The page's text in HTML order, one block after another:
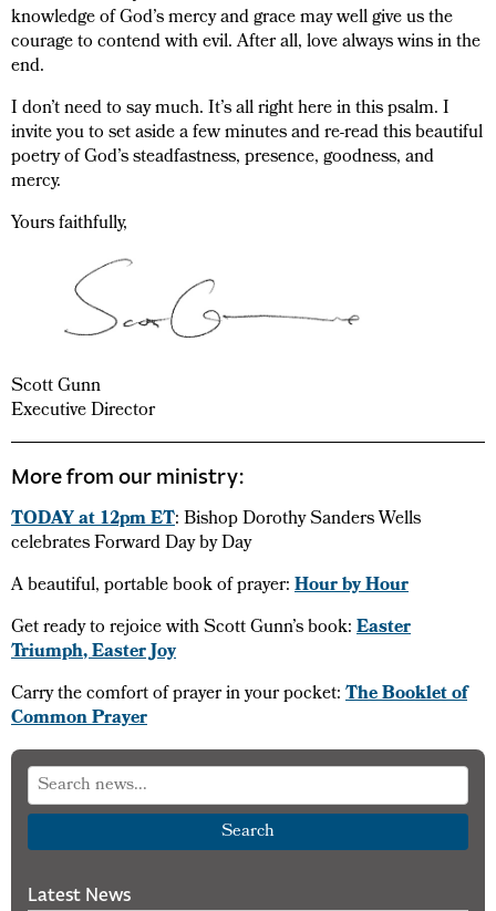
knowledge of God’s mercy and grace may well give us the
courage to contend with evil. After all, love always wins in the
end.
I don’t need to say much. It’s all right here in this psalm. I
invite you to set aside a few minutes and re-read this beautiful
poetry of God’s steadfastness, presence, goodness, and
mercy.
Yours faithfully,
Scott Gunn
Executive Director
More from our ministry:
TODAY at 12pm ET: Bishop Dorothy Sanders Wells
celebrates Forward Day by Day
A beautiful, portable book of prayer:Hour by Hour
Get ready to rejoice with Scott Gunn’s book:Easter
Triumph, Easter Joy
Carry the comfort of prayer in your pocket:The Booklet of
Common Prayer
Search
Latest News